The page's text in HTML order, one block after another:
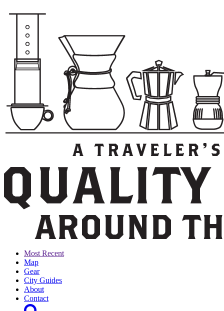
Most Recent
Map
Gear
City Guides
About
Contact